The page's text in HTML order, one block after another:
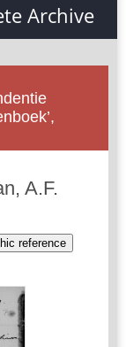
Archive
A.F.
reference